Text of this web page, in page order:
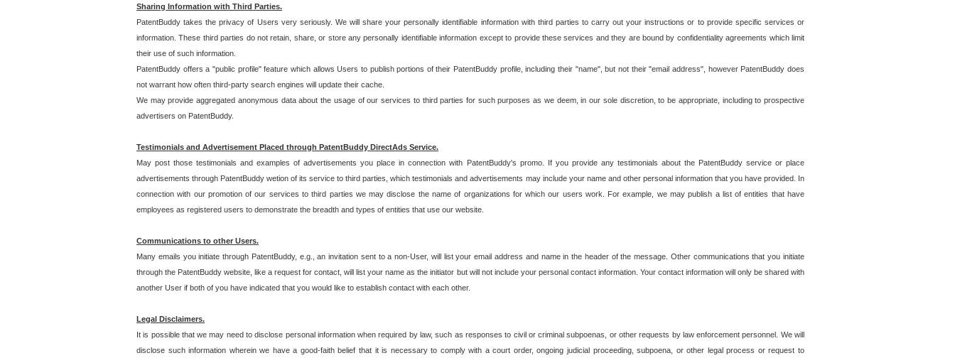
Sharing Information with Third Parties.
PatentBuddy takes the privacy of Users very seriously. We will share your personally identifiable information with third parties to carry out your instructions or to provide specific services or
information. These third parties do not retain, share, or store any personally identifiable information except to provide these services and they are bound by confidentiality agreements which limit
their use of such information.
PatentBuddy offers a "public profile" feature which allows Users to publish portions of their PatentBuddy profile, including their "name", but not their "email address", however PatentBuddy does
not warrant how often third-party search engines will update their cache.
We may provide aggregated anonymous data about the usage of our services to third parties for such purposes as we deem, in our sole discretion, to be appropriate, including to prospective
advertisers on PatentBuddy.
Testimonials and Advertisement Placed through PatentBuddy DirectAds Service.
May post those testimonials and examples of advertisements you place in connection with PatentBuddy's promo. If you provide any testimonials about the PatentBuddy service or place
advertisements through PatentBuddy wetion of its service to third parties, which testimonials and advertisements may include your name and other personal information that you have provided. In
connection with our promotion of our services to third parties we may disclose the name of organizations for which our users work. For example, we may publish a list of entities that have
employees as registered users to demonstrate the breadth and types of entities that use our website.
Communications to other Users.
Many emails you initiate through PatentBuddy, e.g., an invitation sent to a non-User, will list your email address and name in the header of the message. Other communications that you initiate
through the PatentBuddy website, like a request for contact, will list your name as the initiator but will not include your personal contact information. Your contact information will only be shared with
another User if both of you have indicated that you would like to establish contact with each other.
Legal Disclaimers.
It is possible that we may need to disclose personal information when required by law, such as responses to civil or criminal subpoenas, or other requests by law enforcement personnel. We will
disclose such information wherein we have a good-faith belief that it is necessary to comply with a court order, ongoing judicial proceeding, subpoena, or other legal process or request to